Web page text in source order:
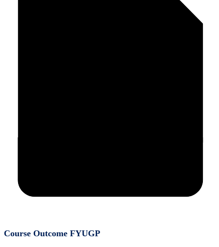
Course Outcome FYUGP